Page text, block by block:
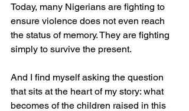
Today, many Nigerians are fighting to
ensure violence does not even reach
the status of memory. They are fighting
simply to survive the present.
And I find myself asking the question
that sits at the heart of my story: what
becomes of the children raised in this